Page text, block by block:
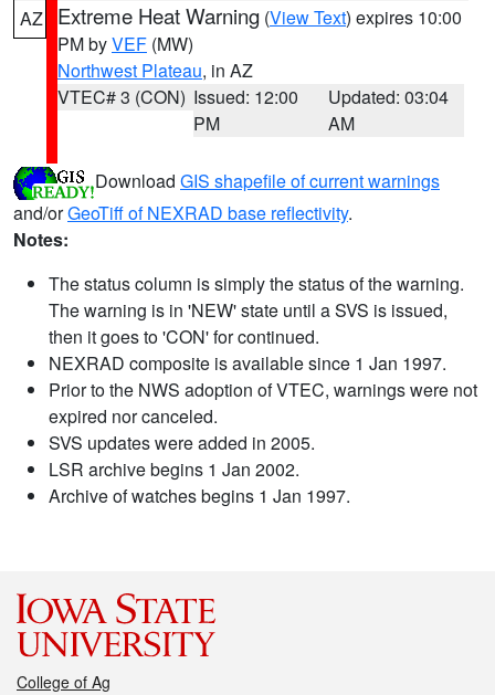
AZ Extreme Heat Warning (View Text) expires 10:00
PM byVEF (MW)
Northwest Plateau, in AZ
VTEC# 3 (CON) Issued: 12:00
PM
Updated: 03:04
AM
Download GIS shapefile of current warnings
and/orGeoTiff of NEXRAD base reflectivity.
Notes:
The status column is simply the status of the warning.
The warning is in 'NEW' state until a SVS is issued,
then it goes to 'CON' for continued.
NEXRAD composite is available since 1 Jan 1997.
Prior to the NWS adoption of VTEC, warnings were not
expired nor canceled.
SVS updates were added in 2005.
LSR archive begins 1 Jan 2002.
Archive of watches begins 1 Jan 1997.
College of Ag